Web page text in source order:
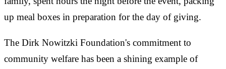
up meal boxes in preparation for the day of giving.
The Dirk Nowitzki Foundation's commitment to
community welfare has been a shining example of